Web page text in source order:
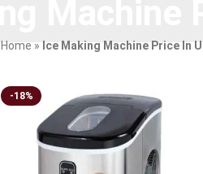
Home » Ice Making Machine Price In
-18%